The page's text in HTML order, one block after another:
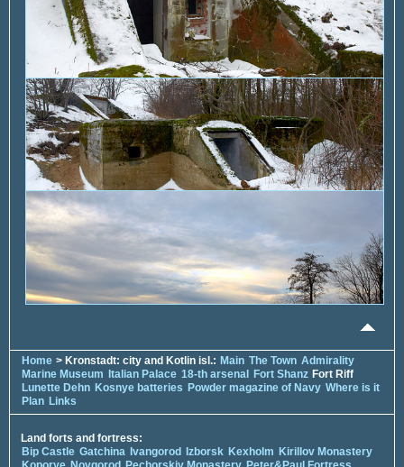
Home > Kronstadt: city and Kotlin isl.: Main The Town Admirality
Marine Museum Italian Palace 18-th arsenal Fort Shanz Fort Riff
Lunette Dehn Kosnye batteries Powder magazine of Navy Where is it
Plan Links
Land forts and fortress:
Bip Castle Gatchina Ivangorod Izborsk Kexholm Kirillov Monastery